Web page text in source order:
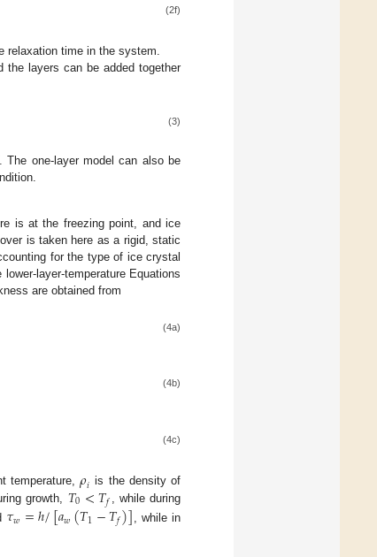
(2f)
relaxation time in the system.
the layers can be added together
(3)
The one-layer model can also be
is at the freezing point, and ice
is taken here as a rigid, static
for the type of ice crystal
layer-temperature Equations
are obtained from
(4a)
(4b)
(4c)
temperature,𝜌𝑖 is the density of
growth, 𝑇0<𝑇𝑓 , while during
𝜏𝑤=ℎ/[𝑎𝑤(𝑇1−𝑇𝑓)] , while in